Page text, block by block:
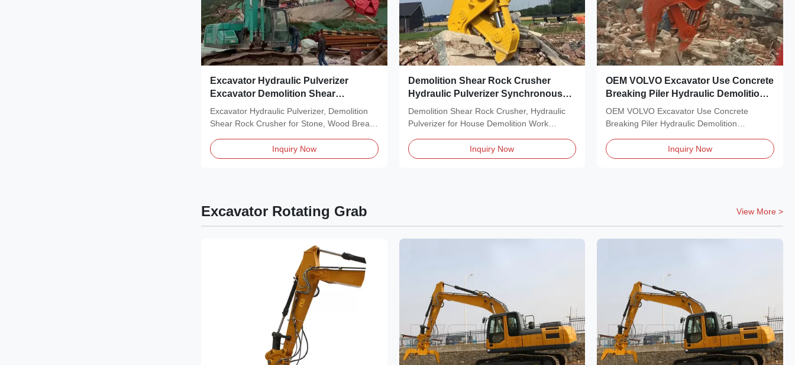
Excavator Hydraulic Pulverizer
Excavator Demolition Shear
Renewable Energy
Excavator Hydraulic Pulverizer, Demolition
Shear Rock Crusher for Stone, Wood Break
Inquiry Now
Demolition Shear Rock Crusher
Hydraulic Pulverizer Synchronous
Rectification
Demolition Shear Rock Crusher, Hydraulic
Pulverizer for House Demolition Work
Inquiry Now
OEM VOLVO Excavator Use Concrete
Breaking Piler Hydraulic Demolition
Pulverizer
OEM VOLVO Excavator Use Concrete
Breaking Piler Hydraulic Demolition
Inquiry Now
Excavator Rotating Grab View More >